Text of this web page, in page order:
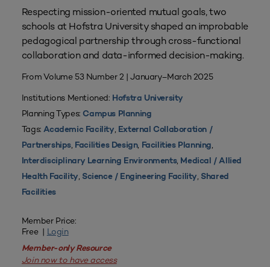
Respecting mission-oriented mutual goals, two
schools at Hofstra University shaped an improbable
pedagogical partnership through cross-functional
collaboration and data-informed decision-making.
From Volume 53 Number 2 | January–March 2025
Institutions Mentioned: Hofstra University
Planning Types: Campus Planning
Tags:Academic Facility, External Collaboration /
Partnerships, Facilities Design, Facilities Planning,
Interdisciplinary Learning Environments, Medical / Allied
Health Facility, Science / Engineering Facility, Shared
Facilities
Member Price:
Free | Login
Member-only Resource
Join now to have access